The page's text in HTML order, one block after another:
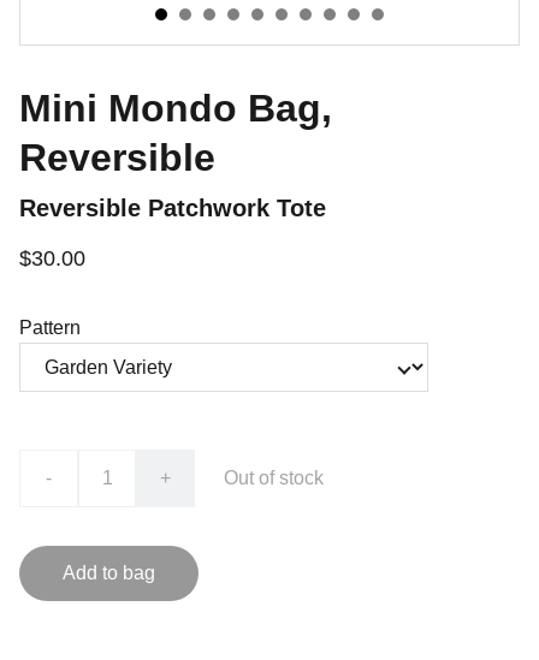
Mini Mondo Bag,
Reversible
Reversible Patchwork Tote
$30.00
Pattern
- + Out of stock
Add to bag